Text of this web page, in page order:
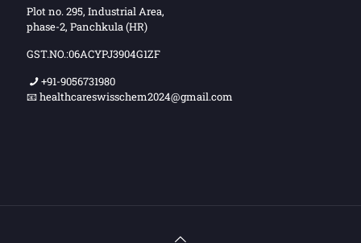
Plot no. 295, Industrial Area,
phase-2, Panchkula (HR)
GST.NO.:06ACYPJ3904G1ZF
+91-9056731980
📧 healthcareswisschem2024@gmail.com